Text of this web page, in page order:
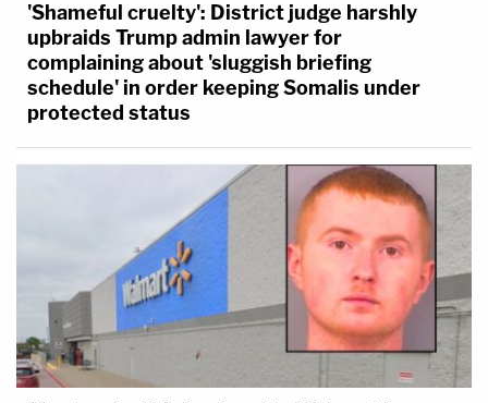
'Shameful cruelty': District judge harshly
upbraids Trump admin lawyer for
complaining about 'sluggish briefing
schedule' in order keeping Somalis under
protected status